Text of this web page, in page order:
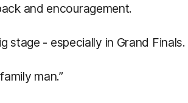
and encouragement.
stage - especially in Grand Finals.
man.”